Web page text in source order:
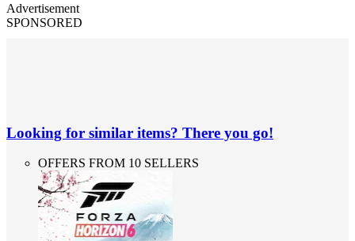
Advertisement
SPONSORED
Looking for similar items? There you go!
OFFERS FROM 10 SELLERS